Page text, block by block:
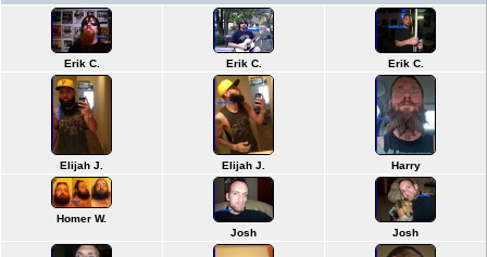
Erik C. Erik C. Erik C.
Elijah J. Elijah J. Harry
Homer W.
Josh
Josh